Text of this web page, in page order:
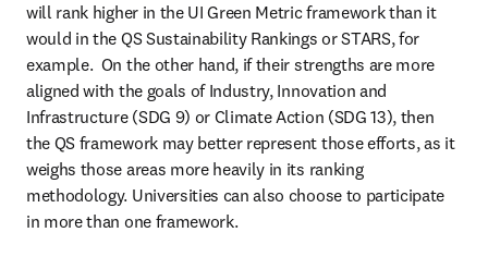
will rank higher in the UI Green Metric framework than it
would in the QS Sustainability Rankings or STARS, for
example.  On the other hand, if their strengths are more
aligned with the goals of Industry, Innovation and
Infrastructure (SDG 9) or Climate Action (SDG 13), then
the QS framework may better represent those efforts, as it
weighs those areas more heavily in its ranking
methodology. Universities can also choose to participate
in more than one framework.